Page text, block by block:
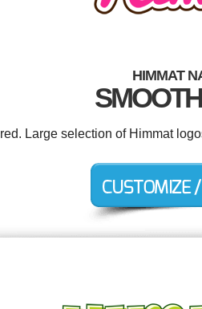
HIMMAT
Large selection of Himmat